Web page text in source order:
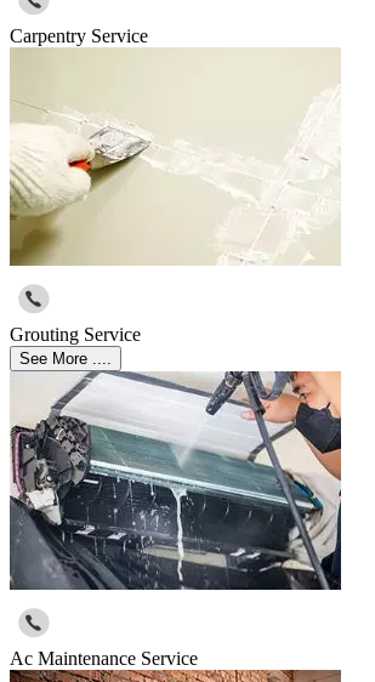
Carpentry Service
Grouting Service
See More ....
Ac Maintenance Service